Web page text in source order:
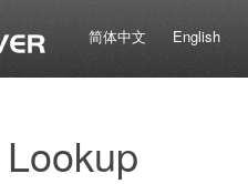
简体中文 English